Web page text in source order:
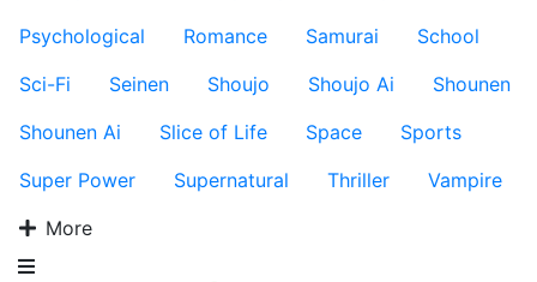
Psychological
Romance Samurai
School
Sci-Fi
Seinen Shoujo Shoujo Ai
Shounen
Shounen Ai
Slice of Life Space
Sports
Super Power
Supernatural Thriller
Vampire
More